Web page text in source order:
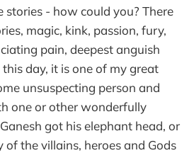
stories - how could you? There
magic, kink, passion, fury,
pain, deepest anguish
day, it is one of my great
unsuspecting person and
one or other wonderfully
got his elephant head, or
the villains, heroes and Gods